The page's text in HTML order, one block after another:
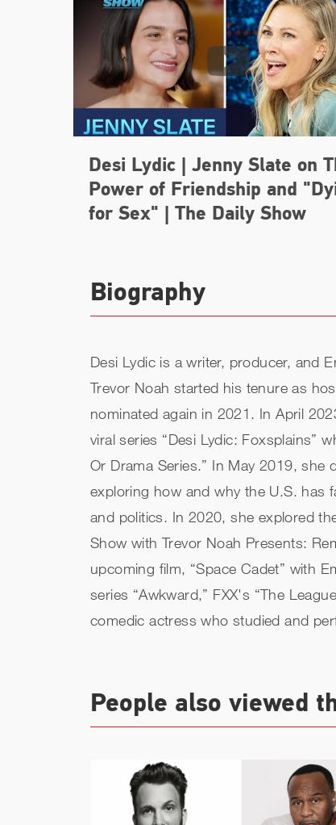
Desi Lydic | Jenny Slate on
Power of Friendship and
for Sex" | The Daily Show
Biography
Desi Lydic is a writer, producer, and
Trevor Noah started his tenure as
nominated again in 2021. In April
viral series “Desi Lydic: Foxsplains”
Or Drama Series.” In May 2019, she
exploring how and why the U.S. has
and politics. In 2020, she explored
Show with Trevor Noah Presents:
upcoming film, “Space Cadet” with
series “Awkward,” FXX's “The
comedic actress who studied and
People also viewed